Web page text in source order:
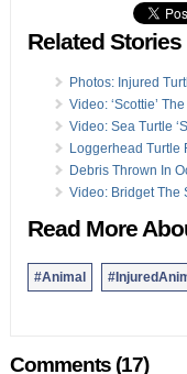
Related Stories
Photos: Injured
Video: ‘Scottie’
Video: Sea Turtle
Loggerhead Turtle
Debris Thrown In
Video: Bridget The
Read More
#Animal
Comments (17)